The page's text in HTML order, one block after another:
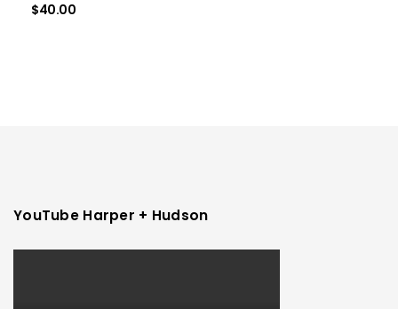
$40.00
YouTube Harper + Hudson